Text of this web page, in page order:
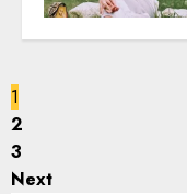
1
2
3
Next